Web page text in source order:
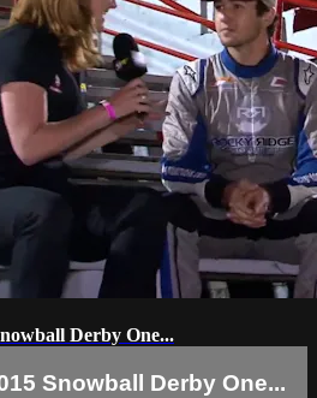
Derby One...
Snowball Derby One...